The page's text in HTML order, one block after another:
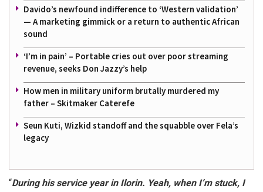
Davido’s newfound indifference to ‘Western validation’
— A marketing gimmick or a return to authentic African
sound
‘I’m in pain’ – Portable cries out over poor streaming
revenue, seeks Don Jazzy’s help
How men in military uniform brutally murdered my
father – Skitmaker Caterefe
Seun Kuti, Wizkid standoff and the squabble over Fela’s
legacy
“During his service year in Ilorin. Yeah, when I’m stuck, I